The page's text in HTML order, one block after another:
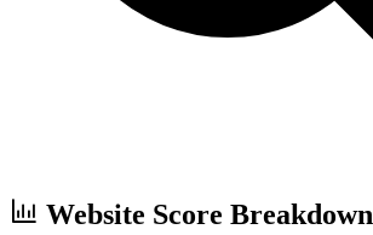
Website Score Breakdown